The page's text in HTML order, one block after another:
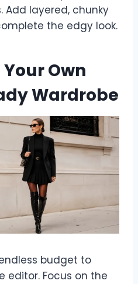
Add layered, chunky
the edgy look.
Own
Wardrobe
budget to
editor. Focus on the